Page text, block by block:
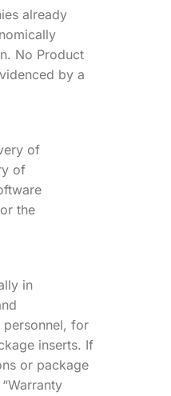
already
No Product
by a
of
of
the
in
for
inserts. If
or package